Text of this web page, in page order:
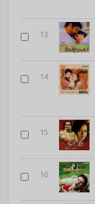
13
14
15
16